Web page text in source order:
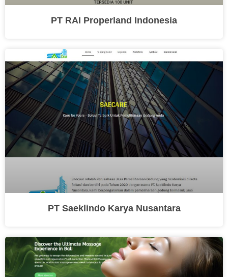
PT RAI Properland Indonesia
PT Saeklindo Karya Nusantara